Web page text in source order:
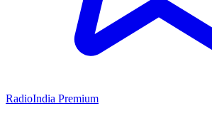
RadioIndia Premium